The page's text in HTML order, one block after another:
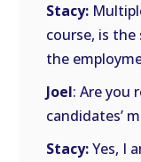
Stacy:
course, is
the
Joel: Are you
candidates’
Stacy:Yes, I